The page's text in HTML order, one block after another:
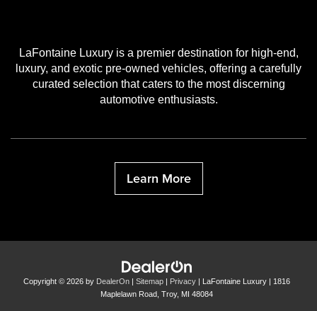
LaFontaine Luxury is a premier destination for high-end,
luxury, and exotic pre-owned vehicles, offering a carefully
curated selection that caters to the most discerning
automotive enthusiasts.
Learn More
Copyright © 2026 by DealerOn | Sitemap | Privacy | LaFontaine Luxury | 1816
Maplelawn Road, Troy, MI 48084